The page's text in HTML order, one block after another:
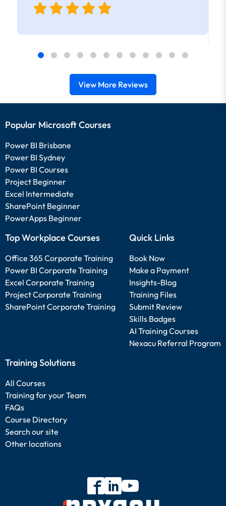
View More Reviews
Popular Microsoft Courses
Power BI Brisbane
Power BI Sydney
Power BI Courses
Project Beginner
Excel Intermediate
SharePoint Beginner
PowerApps Beginner
Top Workplace Courses
Office 365 Corporate Training
Power BI Corporate Training
Excel Corporate Training
Project Corporate Training
SharePoint Corporate Training
Quick Links
Book Now
Make a Payment
Insights-Blog
Training Files
Submit Review
Skills Badges
AI Training Courses
Nexacu Referral Program
Training Solutions
All Courses
Training for your Team
FAQs
Course Directory
Search our site
Other locations